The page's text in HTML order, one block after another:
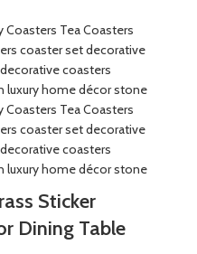
Sticker
Dining Table